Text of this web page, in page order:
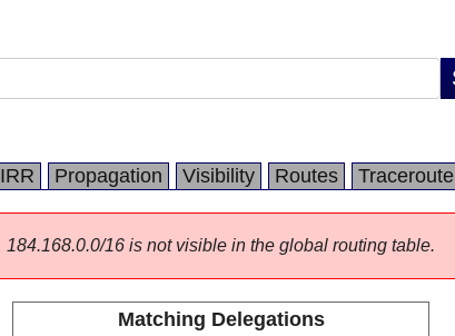
IRR Propagation Visibility Routes Traceroute
184.168.0.0/16 is not visible in the global routing table.
Matching Delegations